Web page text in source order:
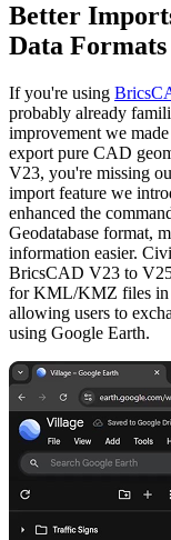
Better
Data Formats
If you're using
probably already
improvement we
export pure CAD
V23, you're missing
import feature we
enhanced the
Geodatabase format,
information easier.
BricsCAD V23 to
for KML/KMZ files in
allowing users to
using Google Earth.